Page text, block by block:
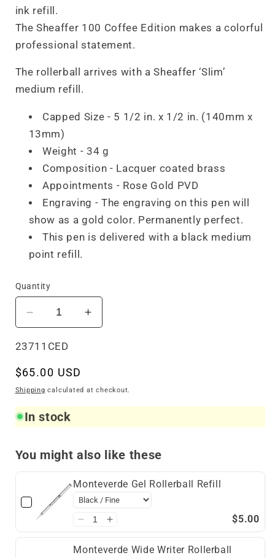
ink refill.
The Sheaffer 100 Coffee Edition makes a colorful
professional statement.
The rollerball arrives with a Sheaffer ‘Slim’
medium refill.
Capped Size - 5 1/2 in. x 1/2 in. (140mm x
13mm)
Weight - 34 g
Composition - Lacquer coated brass
Appointments - Rose Gold PVD
Engraving - The engraving on this pen will
show as a gold color. Permanently perfect.
This pen is delivered with a black medium
point refill.
Quantity
Decrease
quantity
for
100
Rollerball
Edition
Increase
quantity
Rollerball
SKU:
23711CED
Regular
price
$65.00 USD
Shipping calculated at checkout.
In stock
You might also like these
Monteverde Gel Rollerball Refill
$5.00
Monteverde Wide Writer Rollerball